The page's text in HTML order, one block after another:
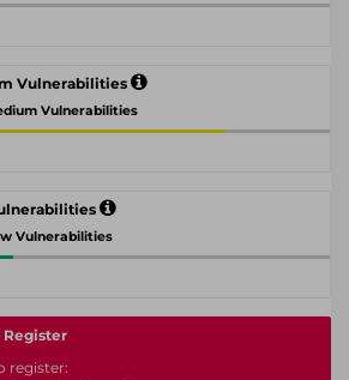
Vulnerabilities
Vulnerabilities
Vulnerabilities
Register
register: